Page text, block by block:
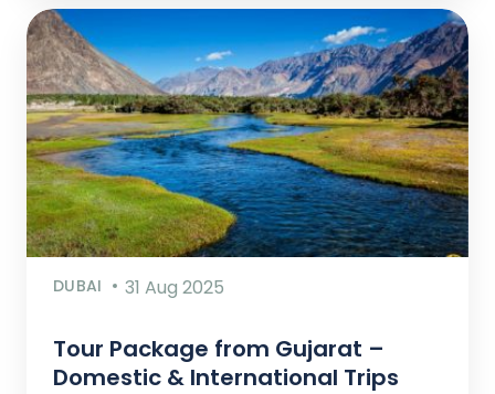
DUBAI 31 Aug 2025
Tour Package from Gujarat –
Domestic & International Trips